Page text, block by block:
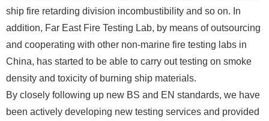
ship fire retarding division incombustibility and so on. In
addition, Far East Fire Testing Lab, by means of outsourcing
and cooperating with other non-marine fire testing labs in
China, has started to be able to carry out testing on smoke
density and toxicity of burning ship materials.
By closely following up new BS and EN standards, we have
been actively developing new testing services and provided